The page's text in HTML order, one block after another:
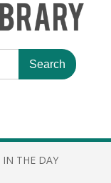
IN THE DAY